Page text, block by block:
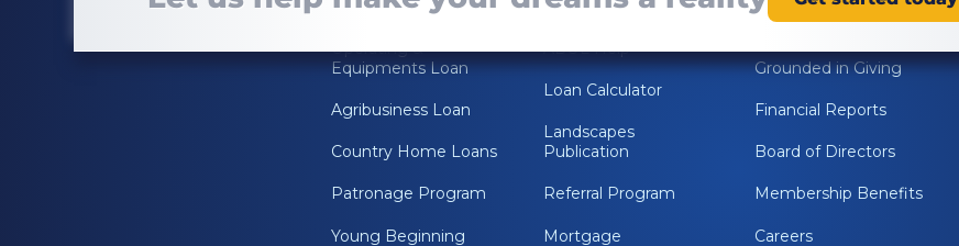
Real Estate Loan
Operating &
Equipments Loan
Agribusiness Loan
Country Home Loans
Patronage Program
Young Beginning
Online Banking
ABOL Help
Loan Calculator
Landscapes
Publication
Referral Program
Mortgage
Rooted in
Relationships
Grounded in Giving
Financial Reports
Board of Directors
Membership Benefits
Careers